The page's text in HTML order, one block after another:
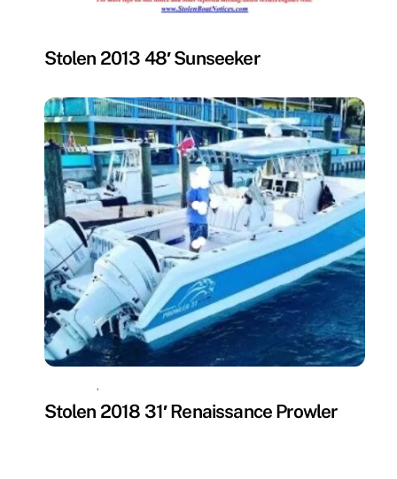
Stolen 2013 48′ Sunseeker
,
Stolen 2018 31′ Renaissance Prowler